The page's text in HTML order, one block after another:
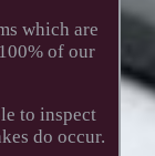
which are
of our
to inspect
do occur.